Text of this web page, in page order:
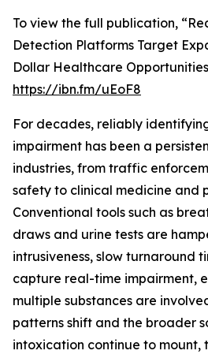
To view the full publication,
Detection Platforms Target
Dollar Healthcare
https://ibn.fm/uEoF8
For decades, reliably
impairment has been a
industries, from traffic
safety to clinical medicine and
Conventional tools such as
draws and urine tests are
intrusiveness, slow turnaround
capture real-time impairment,
multiple substances are
patterns shift and the broader
intoxication continue to mount,